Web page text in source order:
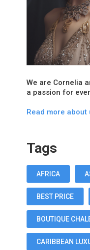
We are Cornelia
a passion for
Read more about
Tags
AFRICA
BEST PRICE
BOUTIQUE
CARIBBEAN